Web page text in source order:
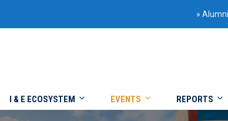
» Alumni
I & E ECOSYSTEM EVENTS REPORTS